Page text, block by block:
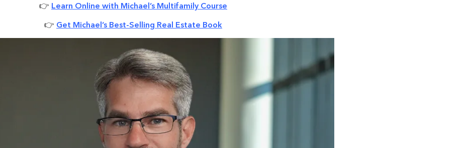
👉 Learn Online with Michael’s Multifamily Course
👉 Get Michael’s Best-Selling Real Estate Book